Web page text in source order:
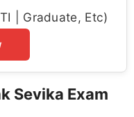
| Graduate, Etc)
Sevika Exam